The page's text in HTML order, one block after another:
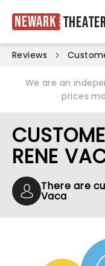
Newark
Reviews
We are an
prices
RENE
There are
Vaca